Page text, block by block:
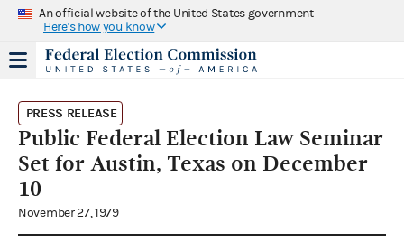
An official website of the United States government
Here's how you know
PRESS RELEASE
Public Federal Election Law Seminar
Set for Austin, Texas on December
10
November 27, 1979